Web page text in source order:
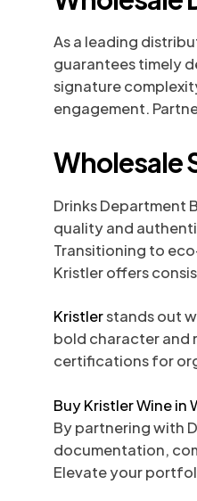
As a leading
guarantees timely
signature
engagement.
Wholesale
Drinks Department
quality and
Transitioning to
Kristler offers
Kristlerstands out
bold character and
certifications for
Buy Kristler Wine in
By partnering with
documentation,
Elevate your